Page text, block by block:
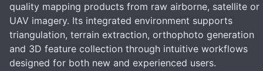
quality mapping products from raw airborne, satellite or
UAV imagery. Its integrated environment supports
triangulation, terrain extraction, orthophoto generation
and 3D feature collection through intuitive workflows
designed for both new and experienced users.